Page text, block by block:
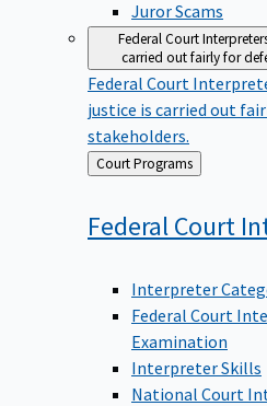
Juror Scams
Federal Court
carried out fairly for
Federal Court
justice is carried out
stakeholders.
Back
to
Court Programs
Federal Court
Interpreter
Federal Court
Examination
Interpreter Skills
National Court